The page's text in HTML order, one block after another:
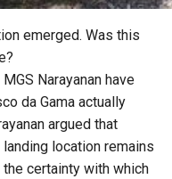
emerged. Was this
Narayanan have
da Gama actually
argued that
location remains
certainty with which